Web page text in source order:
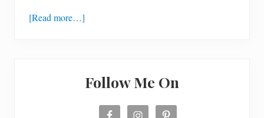
[Read more…]
Follow Me On